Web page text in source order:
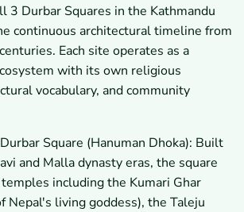
3 Durbar Squares in the Kathmandu
continuous architectural timeline from
Each site operates as a
with its own religious
vocabulary, and community
Square (Hanuman Dhoka): Built
and Malla dynasty eras, the square
including the Kumari Ghar
Nepal's living goddess), the Taleju